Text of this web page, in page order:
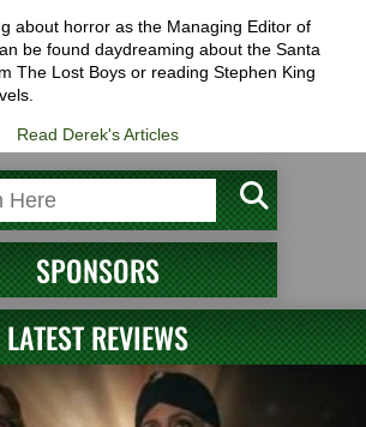
about horror as the Managing Editor of
be found daydreaming about the Santa
The Lost Boys or reading Stephen King
Read Derek's Articles
SPONSORS
LATEST REVIEWS